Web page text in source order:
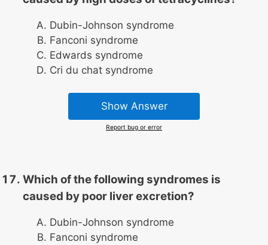
Dubin-Johnson syndrome
Fanconi syndrome
Edwards syndrome
Cri du chat syndrome
Show Answer
Report bug or error
Which of the following syndromes is
caused by poor liver excretion?
Dubin-Johnson syndrome
Fanconi syndrome